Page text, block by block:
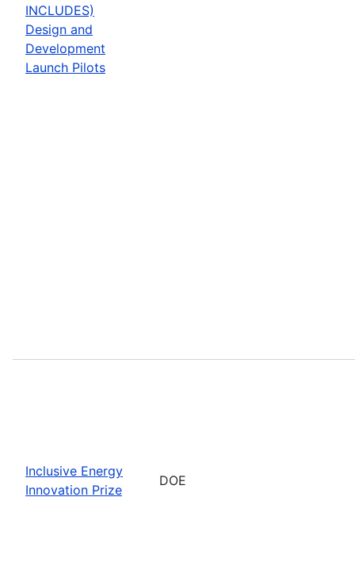
INCLUDES)
Design and
Development
Launch Pilots
Inclusive Energy
Innovation Prize
DOE